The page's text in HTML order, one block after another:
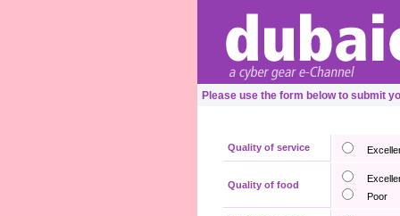
Please use the form below to submit
Quality of service
Quality of food
Poor